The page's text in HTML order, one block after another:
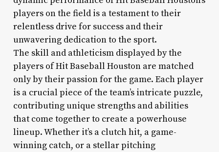
players on the field is a testament to their
relentless drive for success and their
unwavering dedication to the sport.
The skill and athleticism displayed by the
players of Hit Baseball Houston are matched
only by their passion for the game. Each player
is a crucial piece of the team’s intricate puzzle,
contributing unique strengths and abilities
that come together to create a powerhouse
lineup. Whether it’s a clutch hit, a game-
winning catch, or a stellar pitching